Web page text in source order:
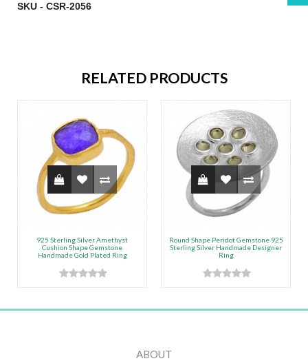
SKU - CSR-2056
RELATED PRODUCTS
925 Sterling Silver Amethyst
Cushion Shape Gemstone
Handmade Gold Plated Ring
Round Shape Peridot Gemstone 925
Sterling Silver Handmade Designer
Ring
ABOUT